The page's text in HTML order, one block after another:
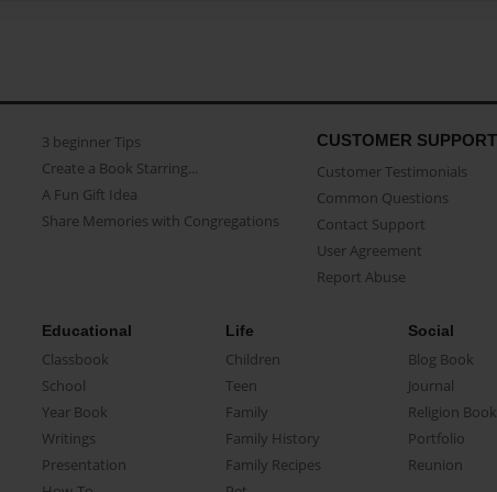
3 beginner Tips
Create a Book Starring...
A Fun Gift Idea
Share Memories with Congregations
CUSTOMER SUPPORT
Customer Testimonials
Common Questions
Contact Support
User Agreement
Report Abuse
Educational
Classbook
School
Year Book
Writings
Presentation
Life
Children
Teen
Family
Family History
Family Recipes
Social
Blog Book
Journal
Religion Book
Portfolio
Reunion